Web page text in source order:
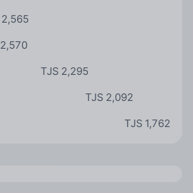
TJS 2,295
TJS 2,092
TJS 1,762